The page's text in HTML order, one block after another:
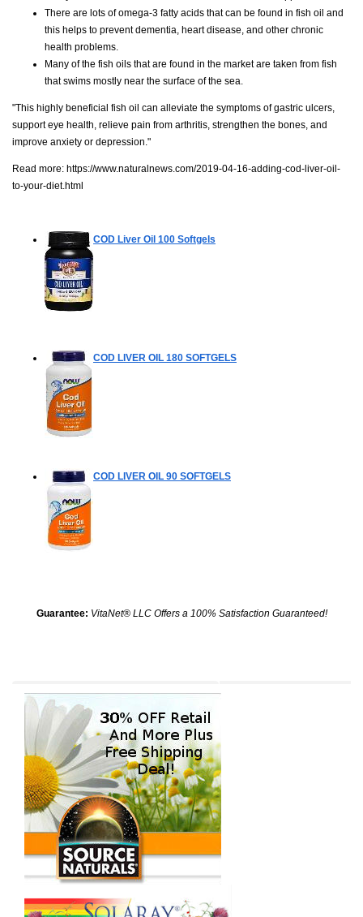
There are lots of omega-3 fatty acids that can be found in fish oil and
this helps to prevent dementia, heart disease, and other chronic
health problems.
Many of the fish oils that are found in the market are taken from fish
that swims mostly near the surface of the sea.
"This highly beneficial fish oil can alleviate the symptoms of gastric ulcers,
support eye health, relieve pain from arthritis, strengthen the bones, and
improve anxiety or depression."
Read more: https://www.naturalnews.com/2019-04-16-adding-cod-liver-oil-
to-your-diet.html
COD Liver Oil 100 Softgels
COD LIVER OIL 180 SOFTGELS
COD LIVER OIL 90 SOFTGELS
Guarantee: VitaNet® LLC Offers a 100% Satisfaction Guaranteed!